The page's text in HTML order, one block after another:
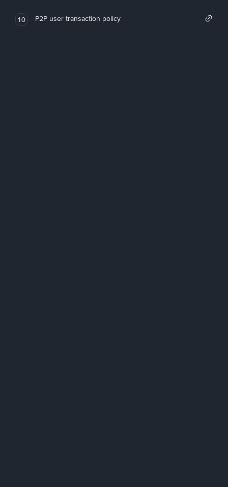
10 P2P user transaction policy